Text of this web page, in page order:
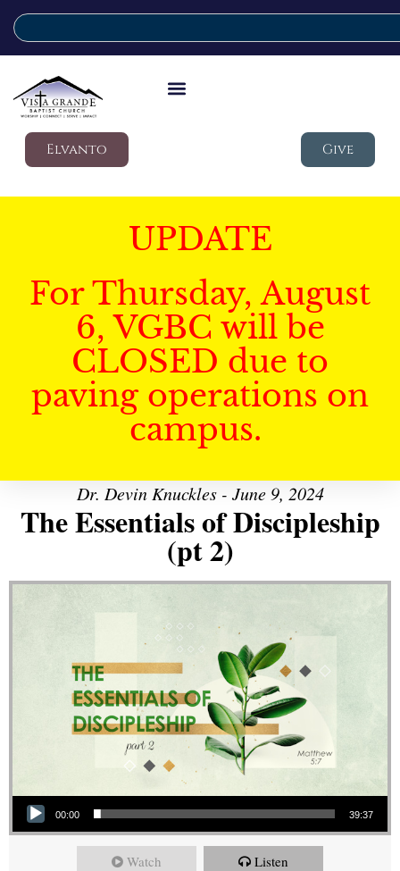
Elvanto Give
UPDATE
For Thursday, August
6, VGBC will be
CLOSED due to
paving operations on
campus.
Dr. Devin Knuckles - June 9, 2024
The Essentials of Discipleship
(pt 2)
Audio Player
00:00 39:37
Watch Listen